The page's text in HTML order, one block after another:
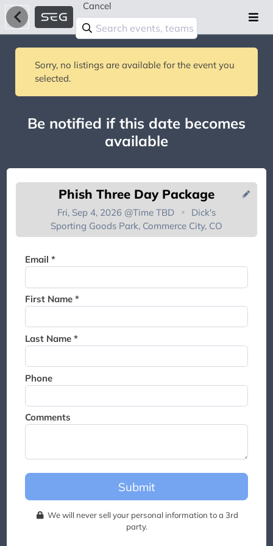
Cancel
Sorry, no listings are available for the event you
selected.
Be notified if this date becomes
available
Phish Three Day Package
Fri, Sep 4, 2026 @Time TBD
Dick's
Sporting Goods Park, Commerce City, CO
Email *
First Name *
Last Name *
Phone
Comments
Submit
We will never sell your personal information to a 3rd
party.
waitlist. We will contact you if
a suite becomes available for